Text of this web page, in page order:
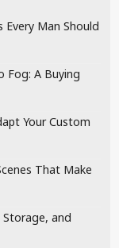
Man Should
Fog: A Buying
Your Custom
That Make
Storage, and